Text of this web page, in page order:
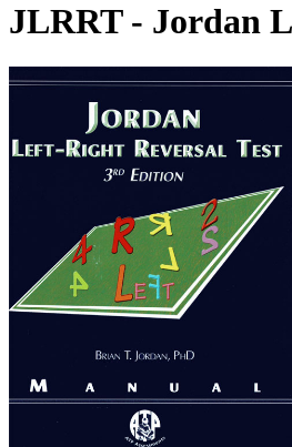
JLRRT - Jordan